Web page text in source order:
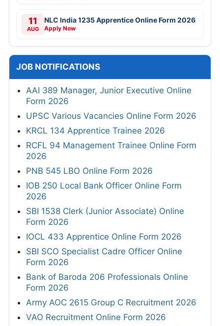
11
AUG
NLC India 1235 Apprentice Online Form 2026
Apply Now
JOB NOTIFICATIONS
AAI 389 Manager, Junior Executive Online
Form 2026
UPSC Various Vacancies Online Form 2026
KRCL 134 Apprentice Trainee 2026
RCFL 94 Management Trainee Online Form
2026
PNB 545 LBO Online Form 2026
IOB 250 Local Bank Officer Online Form
2026
SBI 1538 Clerk (Junior Associate) Online
Form 2026
IOCL 433 Apprentice Online Form 2026
SBI SCO Specialist Cadre Officer Online
Form 2026
Bank of Baroda 206 Professionals Online
Form 2026
Army AOC 2615 Group C Recruitment 2026
VAO Recruitment Online Form 2026